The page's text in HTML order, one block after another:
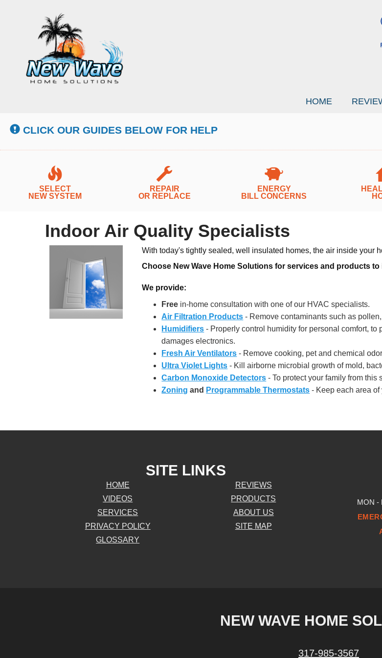
HOME
CLICK OUR GUIDES BELOW FOR HELP
SELECT
NEW SYSTEM
REPAIR
OR REPLACE
ENERGY
BILL CONCERNS
Indoor Air Quality Specialists
With today's tightly sealed, well insulated homes, the air inside your
Choose New Wave Home Solutions for services and products
We provide:
Free in-home consultation with one of our HVAC specialists.
Air Filtration Products - Remove contaminants such as
Humidifiers - Properly control humidity for personal comfort,
damages electronics.
Fresh Air Ventilators - Remove cooking, pet and chemical
Ultra Violet Lights - Kill airborne microbial growth of mold,
Carbon Monoxide Detectors - To protect your family from this
Zoning and Programmable Thermostats - Keep each area
SITE LINKS
HOME
REVIEWS
VIDEOS
PRODUCTS
SERVICES
ABOUT US
PRIVACY POLICY
SITE MAP
GLOSSARY
MON -
NEW WAVE HOME
317-985-3567